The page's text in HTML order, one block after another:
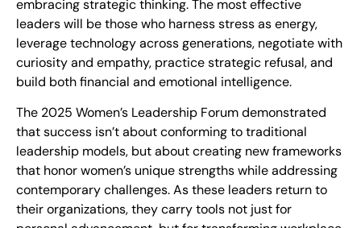
embracing strategic thinking. The most effective
leaders will be those who harness stress as energy,
leverage technology across generations, negotiate with
curiosity and empathy, practice strategic refusal, and
build both financial and emotional intelligence.
The 2025 Women’s Leadership Forum demonstrated
that success isn’t about conforming to traditional
leadership models, but about creating new frameworks
that honor women’s unique strengths while addressing
contemporary challenges. As these leaders return to
their organizations, they carry tools not just for